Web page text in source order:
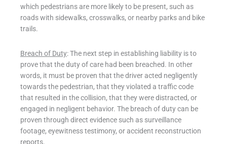
which pedestrians are more likely to be present, such as
roads with sidewalks, crosswalks, or nearby parks and bike
trails.
Breach of Duty: The next step in establishing liability is to
prove that the duty of care had been breached. In other
words, it must be proven that the driver acted negligently
towards the pedestrian, that they violated a traffic code
that resulted in the collision, that they were distracted, or
engaged in negligent behavior. The breach of duty can be
proven through direct evidence such as surveillance
footage, eyewitness testimony, or accident reconstruction
reports.